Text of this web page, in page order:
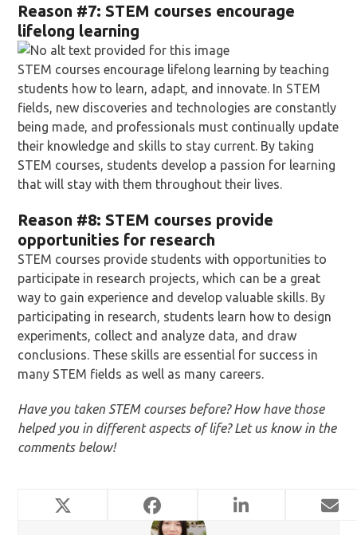
Reason #7: STEM courses encourage
lifelong learning
STEM courses encourage lifelong learning by teaching
students how to learn, adapt, and innovate. In STEM
fields, new discoveries and technologies are constantly
being made, and professionals must continually update
their knowledge and skills to stay current. By taking
STEM courses, students develop a passion for learning
that will stay with them throughout their lives.
Reason #8: STEM courses provide
opportunities for research
STEM courses provide students with opportunities to
participate in research projects, which can be a great
way to gain experience and develop valuable skills. By
participating in research, students learn how to design
experiments, collect and analyze data, and draw
conclusions. These skills are essential for success in
many STEM fields as well as many careers.
Have you taken STEM courses before? How have those
helped you in different aspects of life? Let us know in the
comments below!